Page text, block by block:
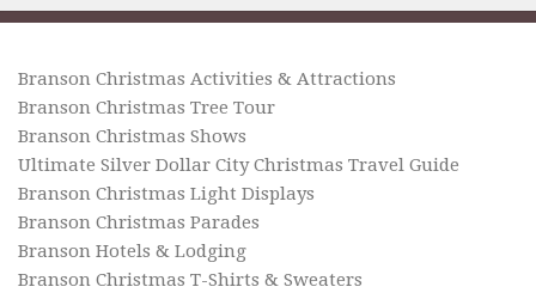
Branson Christmas Activities & Attractions
Branson Christmas Tree Tour
Branson Christmas Shows
Ultimate Silver Dollar City Christmas Travel Guide
Branson Christmas Light Displays
Branson Christmas Parades
Branson Hotels & Lodging
Branson Christmas T-Shirts & Sweaters